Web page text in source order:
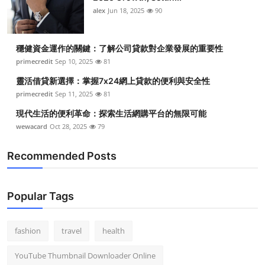
alex Jun 18, 2025 90
穩健資金運作的關鍵：了解公司貸款對企業發展的重要性
primecredit Sep 10, 2025 81
靈活借貸新選擇：掌握7x24網上貸款的便利與安全性
primecredit Sep 11, 2025 81
現代生活的便利革命：探索生活網購平台的無限可能
wewacard Oct 28, 2025 79
Recommended Posts
Popular Tags
fashion travel health
YouTube Thumbnail Downloader Online